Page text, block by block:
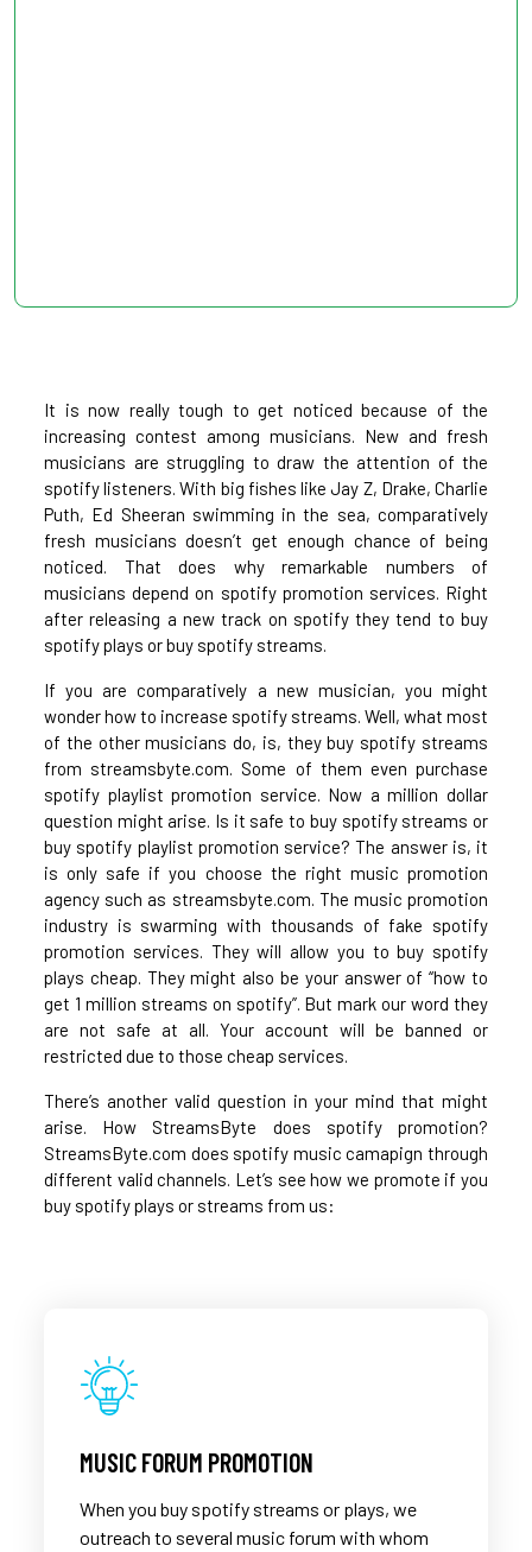
It is now really tough to get noticed because of the
increasing contest among musicians. New and fresh
musicians are struggling to draw the attention of the
spotify listeners. With big fishes like Jay Z, Drake, Charlie
Puth, Ed Sheeran swimming in the sea, comparatively
fresh musicians doesn’t get enough chance of being
noticed. That does why remarkable numbers of
musicians depend on spotify promotion services. Right
after releasing a new track on spotify they tend to buy
spotify plays or buy spotify streams.
If you are comparatively a new musician, you might
wonder how to increase spotify streams. Well, what most
of the other musicians do, is, they buy spotify streams
from streamsbyte.com. Some of them even purchase
spotify playlist promotion service. Now a million dollar
question might arise. Is it safe to buy spotify streams or
buy spotify playlist promotion service? The answer is, it
is only safe if you choose the right music promotion
agency such as streamsbyte.com. The music promotion
industry is swarming with thousands of fake spotify
promotion services. They will allow you to buy spotify
plays cheap. They might also be your answer of “how to
get 1 million streams on spotify”. But mark our word they
are not safe at all. Your account will be banned or
restricted due to those cheap services.
There’s another valid question in your mind that might
arise. How StreamsByte does spotify promotion?
StreamsByte.com does spotify music camapign through
different valid channels. Let’s see how we promote if you
buy spotify plays or streams from us:
MUSIC FORUM PROMOTION
When you buy spotify streams or plays, we
outreach to several music forum with whom